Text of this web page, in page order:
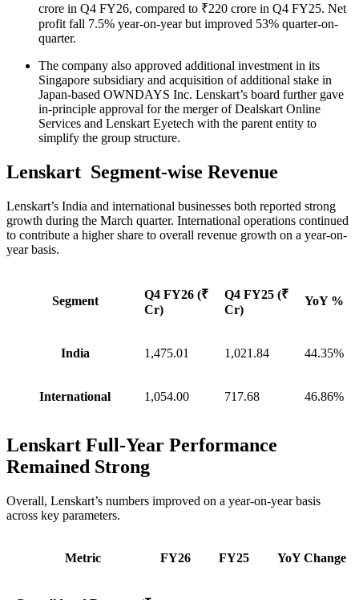
crore in Q4 FY26, compared to ₹220 crore in Q4 FY25. Net
profit fall 7.5% year-on-year but improved 53% quarter-on-
quarter.
The company also approved additional investment in its
Singapore subsidiary and acquisition of additional stake in
Japan-based OWNDAYS Inc. Lenskart’s board further gave
in-principle approval for the merger of Dealskart Online
Services and Lenskart Eyetech with the parent entity to
simplify the group structure.
Lenskart Segment-wise Revenue
Lenskart’s India and international businesses both reported strong
growth during the March quarter. International operations continued
to contribute a higher share to overall revenue growth on a year-on-
year basis.
Segment
Q4 FY26 (₹
Cr)
Q4 FY25 (₹
Cr)
YoY %
India 1,475.01 1,021.84 44.35%
International 1,054.00 717.68 46.86%
Lenskart Full-Year Performance
Remained Strong
Overall, Lenskart’s numbers improved on a year-on-year basis
across key parameters.
Metric FY26 FY25 YoY Change